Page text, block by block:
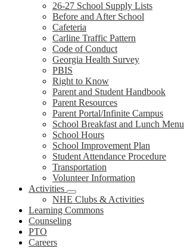
26-27 School Supply Lists
Before and After School
Cafeteria
Carline Traffic Pattern
Code of Conduct
Georgia Health Survey
PBIS
Right to Know
Parent and Student Handbook
Parent Resources
Parent Portal/Infinite Campus
School Breakfast and Lunch Menu
School Hours
School Improvement Plan
Student Attendance Procedure
Transportation
Volunteer Information
Activities
NHE Clubs & Activities
Learning Commons
Counseling
PTO
Careers